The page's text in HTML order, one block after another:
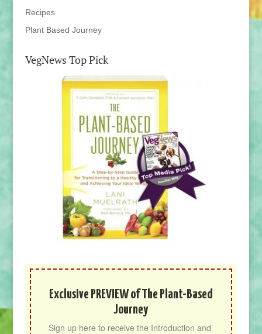
Recipes
Plant Based Journey
VegNews Top Pick
Exclusive PREVIEW of The Plant-Based
Journey
Sign up here to receive the Introduction and